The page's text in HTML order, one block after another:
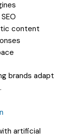
content
brands adapt
artificial